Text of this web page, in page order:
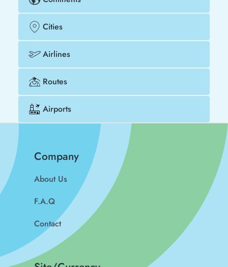
Cities
Airlines
Routes
Airports
Company
About Us
F.A.Q
Contact